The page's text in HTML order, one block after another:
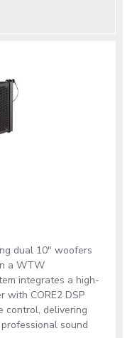
dual 10" woofers
a WTW
integrates a high-
with CORE2 DSP
control, delivering
sound